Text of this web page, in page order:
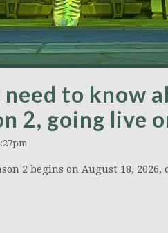
to know
2, going live
2 begins on August 18, 2026,